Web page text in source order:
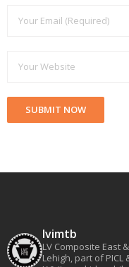
lvimtb
LV Composite East
Lehigh, part of PICL